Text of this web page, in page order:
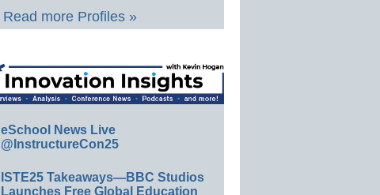
Read more Profiles »
eSchool News Live
@InstructureCon25
ISTE25 Takeaways—BBC Studios
Launches Free Global Education